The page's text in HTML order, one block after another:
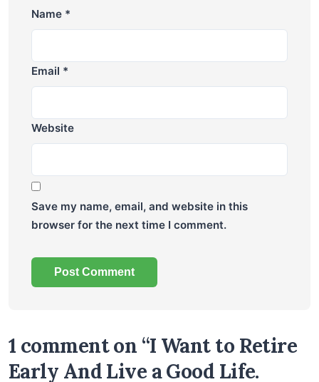
Name *
Email *
Website
Save my name, email, and website in this
browser for the next time I comment.
1 comment on “I Want to Retire
Early And Live a Good Life.